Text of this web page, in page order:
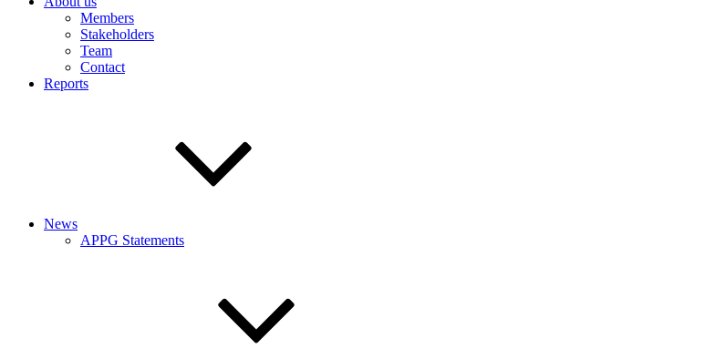
Members
Stakeholders
Team
Contact
Reports
News
APPG Statements